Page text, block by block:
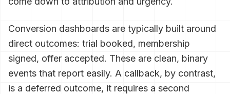
Conversion dashboards are typically built around
direct outcomes: trial booked, membership
signed, offer accepted. These are clean, binary
events that report easily. A callback, by contrast,
is a deferred outcome, it requires a second